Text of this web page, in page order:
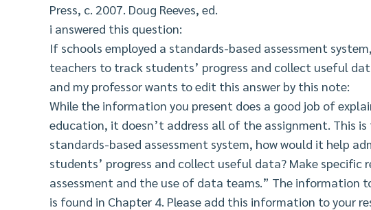
Press, c. 2007. Doug Reeves, ed.
i answered this question:
If schools employed a standards-based assessment
teachers to track students’ progress and collect useful
and my professor wants to edit this answer by this note:
While the information you present does a good job of
education, it doesn’t address all of the assignment. This
standards-based assessment system, how would it help
students’ progress and collect useful data? Make
assessment and the use of data teams.” The
is found in Chapter 4. Please add this information to your